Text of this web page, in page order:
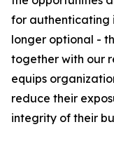
for authenticating
longer optional -
together with our
equips
reduce their
integrity of their